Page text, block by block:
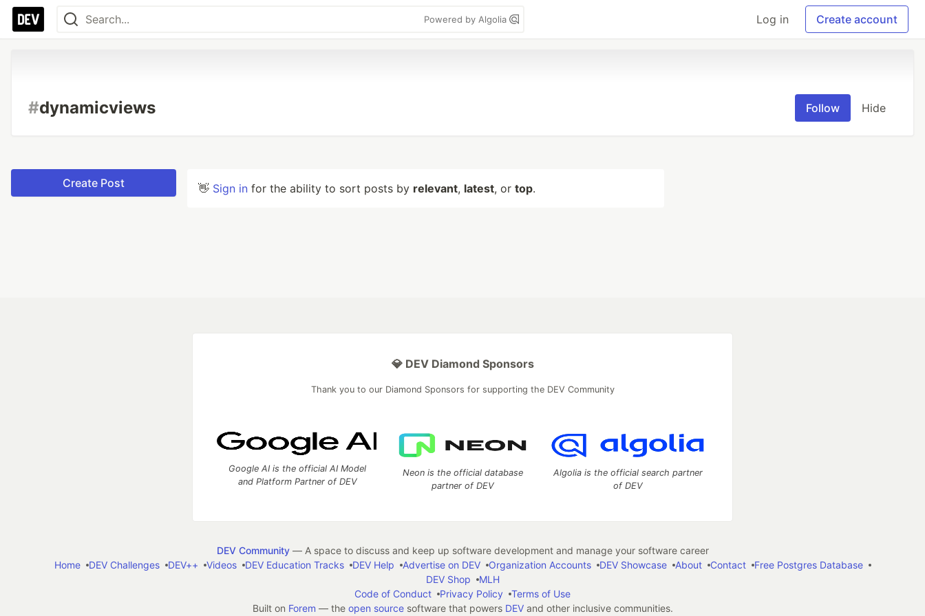
Powered by Algolia Log in Create account
#dynamicviews Follow Hide
Create Post 👋 Sign in for the ability to sort posts by relevant, latest, or top.
💎 DEV Diamond Sponsors
Thank you to our Diamond Sponsors for supporting the DEV Community
Google AI is the official AI Model
and Platform Partner of DEV
Neon is the official database
partner of DEV
Algolia is the official search partner
of DEV
DEV Community— A space to discuss and keep up software development and manage your software career
Home
DEV Challenges DEV++ Videos DEV Education Tracks DEV Help Advertise on DEV Organization Accounts DEV Showcase About Contact
Free Postgres Database
DEV Shop
MLH
Code of Conduct
Privacy Policy
Terms of Use
Built on Forem — the open sourcesoftware that powers DEVand other inclusive communities.